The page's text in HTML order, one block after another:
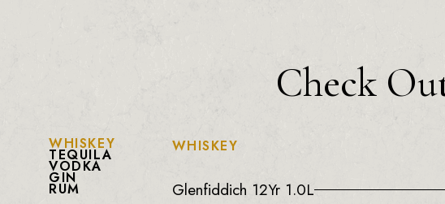
Check
WHISKEY
TEQUILA
VODKA
GIN
RUM
WHISKEY
Glenfiddich 12Yr 1.0L